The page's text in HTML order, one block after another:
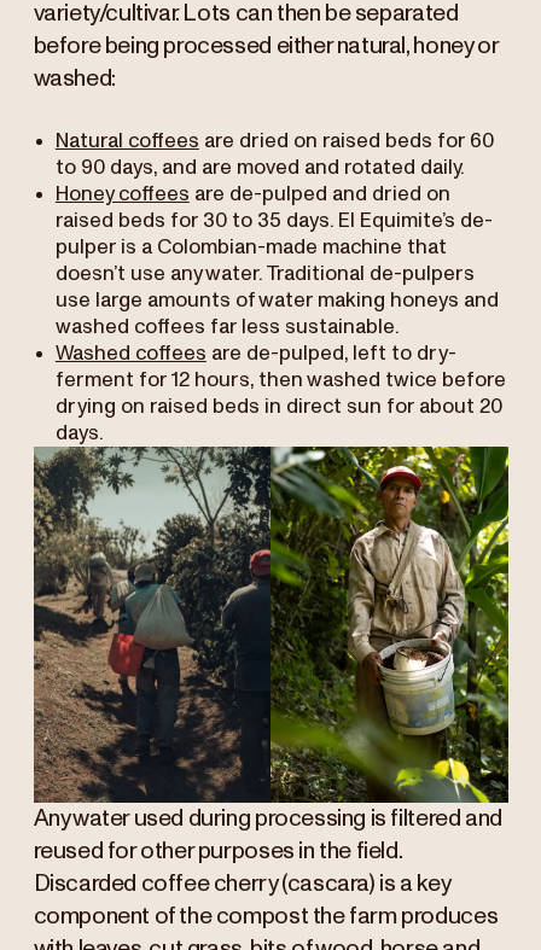
variety/cultivar. Lots can then be separated
before being processed either natural, honey or
washed:
Natural coffees are dried on raised beds for 60
to 90 days, and are moved and rotated daily.
Honey coffees are de-pulped and dried on
raised beds for 30 to 35 days. El Equimite’s de-
pulper is a Colombian-made machine that
doesn’t use any water. Traditional de-pulpers
use large amounts of water making honeys and
washed coffees far less sustainable.
Washed coffees are de-pulped, left to dry-
ferment for 12 hours, then washed twice before
drying on raised beds in direct sun for about 20
days.
Any water used during processing is filtered and
reused for other purposes in the field.
Discarded coffee cherry (cascara) is a key
component of the compost the farm produces